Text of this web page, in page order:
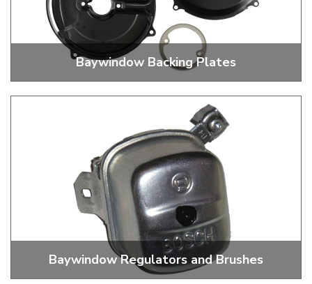
Baywindow Backing Plates
Black And Chrome Backing Plates And 3 Piece Kits
Baywindow Regulators and Brushes